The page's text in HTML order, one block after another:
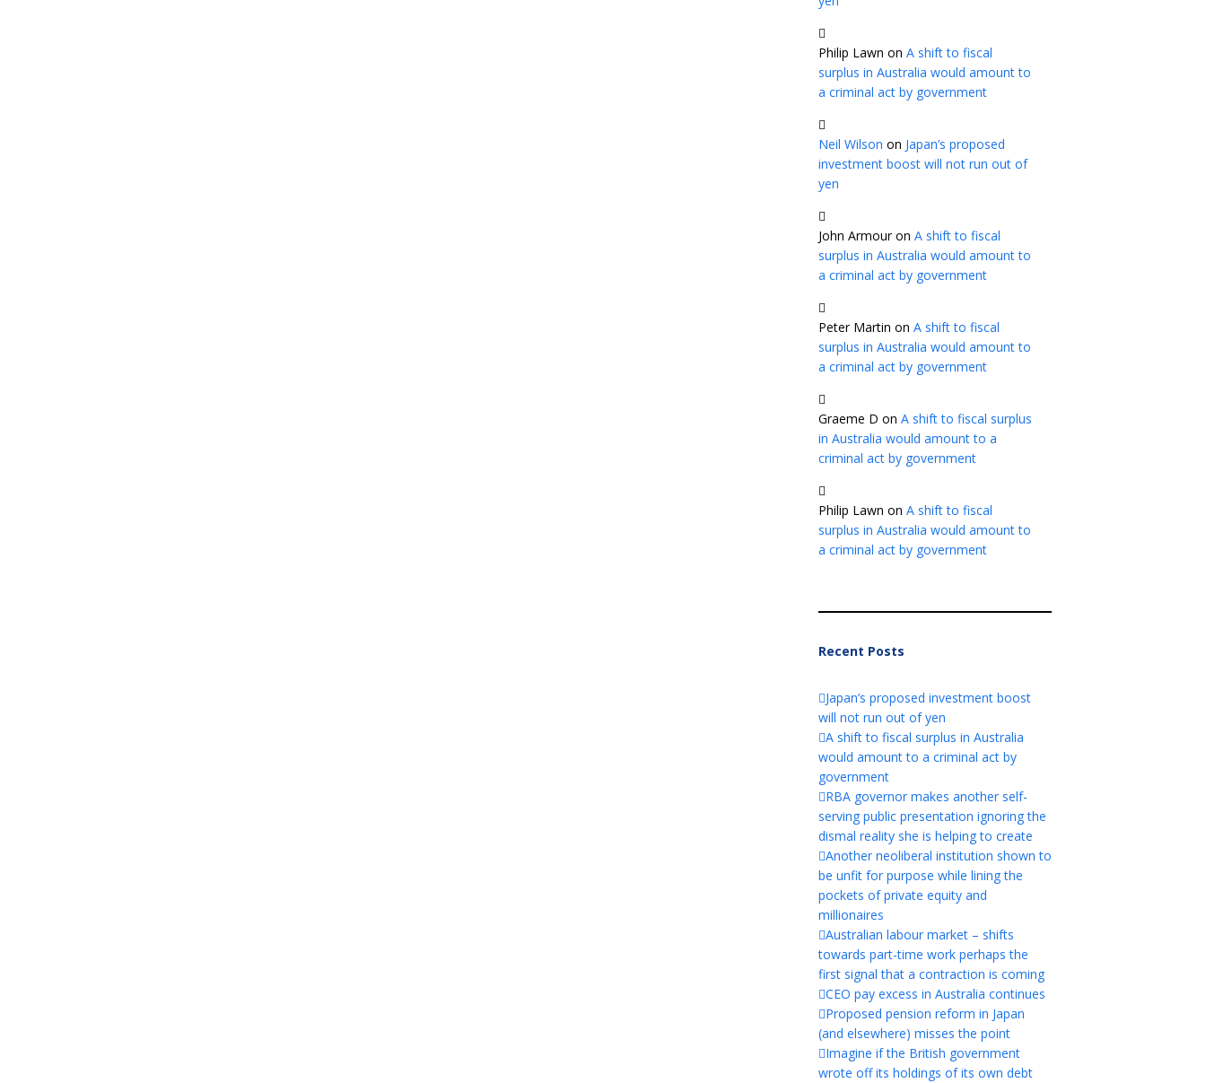
Philip Lawn on A shift to fiscal
surplus in Australia would amount to
a criminal act by government
Neil Wilson on Japan’s proposed
investment boost will not run out of
yen
John Armouron A shift to fiscal
surplus in Australia would amount to
a criminal act by government
Peter Martin on A shift to fiscal
surplus in Australia would amount to
a criminal act by government
Graeme D on A shift to fiscal surplus
in Australia would amount to a
criminal act by government
Philip Lawn on A shift to fiscal
surplus in Australia would amount to
a criminal act by government
Recent Posts
Japan’s proposed investment boost
will not run out of yen
A shift to fiscal surplus in Australia
would amount to a criminal act by
government
RBA governor makes another self-
serving public presentation ignoring the
dismal reality she is helping to create
Another neoliberal institution shown to
be unfit for purpose while lining the
pockets of private equity and
millionaires
Australian labour market – shifts
towards part-time work perhaps the
first signal that a contraction is coming
CEO pay excess in Australia continues
Proposed pension reform in Japan
(and elsewhere) misses the point
Imagine if the British government
wrote off its holdings of its own debt